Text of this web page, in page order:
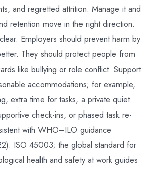
and regretted attrition. Manage it and
retention move in the right direction.
Employers should prevent harm by
They should protect people from
like bullying or role conflict. Support
accommodations; for example,
extra time for tasks, a private quiet
check-ins, or phased task re-
with WHO–ILO guidance
ISO 45003; the global standard for
health and safety at work guides